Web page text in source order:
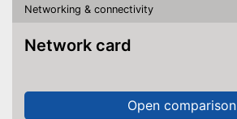
Networking & connectivity
Network card
Open comparison